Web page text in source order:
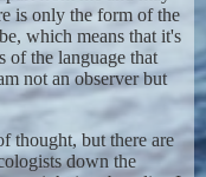
is only the form of the
which means that it's
of the language that
not an observer but
thought, but there are
down the